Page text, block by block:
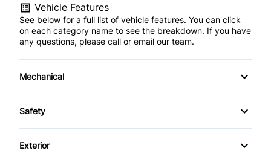
Vehicle Features
See below for a full list of vehicle features. You can click
on each category name to see the breakdown. If you have
any questions, please call or email our team.
Mechanical
Anti-Lock Brakes
Safety
Blind Spot Monitor
Exterior